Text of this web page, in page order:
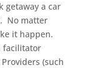
getaway a car
No matter
it happen.
facilitator
(such